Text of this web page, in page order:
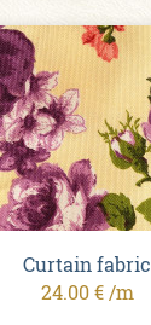
Curtain fabric
24.00 € /m